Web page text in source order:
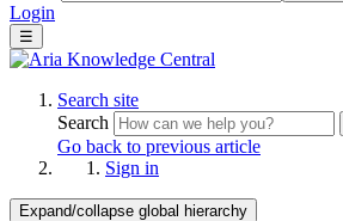
Login
☰
Search site
Search
Go back to previous article
Sign in
Expand/collapse global hierarchy